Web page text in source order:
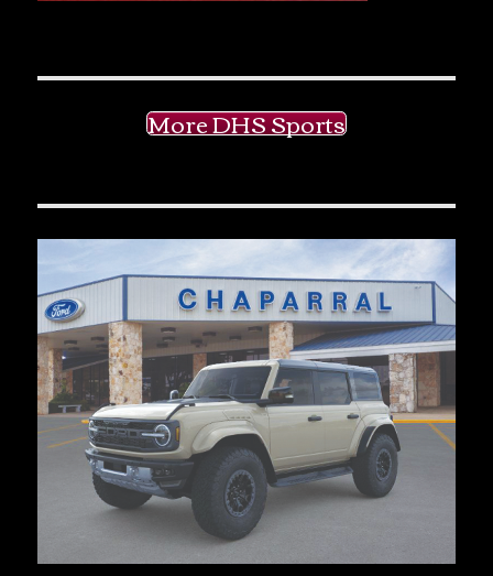
More DHS Sports